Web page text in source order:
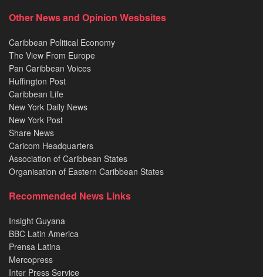
Other News and Opinion Wesbsites
Caribbean Political Economy
The View From Europe
Pan Caribbean Voices
Huffington Post
Caribbean Life
New York Daily News
New York Post
Share News
Caricom Headquarters
Association of Caribbean States
Organisation of Eastern Caribbean States
Recommended News Links
Insight Guyana
BBC Latin America
Prensa Latina
Mercopress
Inter Press Service